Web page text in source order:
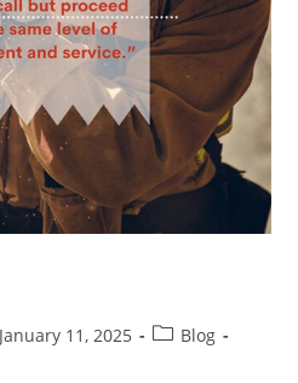
January 11, 2025
Blog